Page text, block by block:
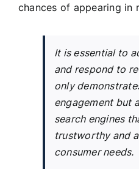
chances of appearing in
It is essential to
and respond to
only
engagement but
search engines
trustworthy and
consumer needs.